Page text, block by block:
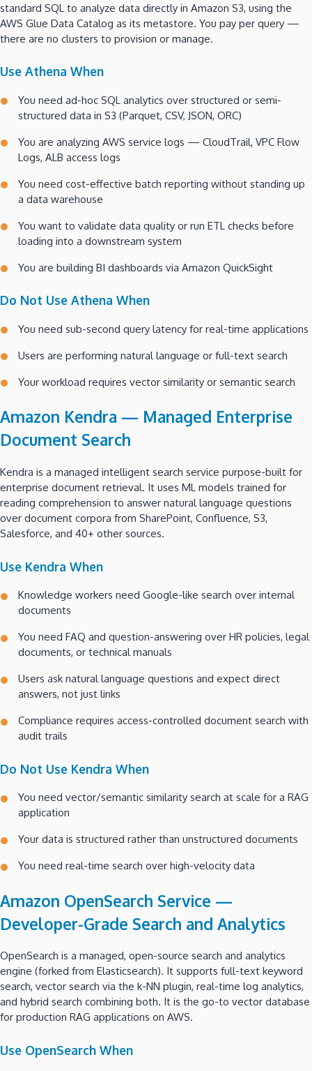
standard SQL to analyze data directly in Amazon S3, using the
AWS Glue Data Catalog as its metastore. You pay per query —
there are no clusters to provision or manage.
Use Athena When
You need ad-hoc SQL analytics over structured or semi-
structured data in S3 (Parquet, CSV, JSON, ORC)
You are analyzing AWS service logs — CloudTrail, VPC Flow
Logs, ALB access logs
You need cost-effective batch reporting without standing up
a data warehouse
You want to validate data quality or run ETL checks before
loading into a downstream system
You are building BI dashboards via Amazon QuickSight
Do Not Use Athena When
You need sub-second query latency for real-time applications
Users are performing natural language or full-text search
Your workload requires vector similarity or semantic search
Amazon Kendra — Managed Enterprise
Document Search
Kendra is a managed intelligent search service purpose-built for
enterprise document retrieval. It uses ML models trained for
reading comprehension to answer natural language questions
over document corpora from SharePoint, Confluence, S3,
Salesforce, and 40+ other sources.
Use Kendra When
Knowledge workers need Google-like search over internal
documents
You need FAQ and question-answering over HR policies, legal
documents, or technical manuals
Users ask natural language questions and expect direct
answers, not just links
Compliance requires access-controlled document search with
audit trails
Do Not Use Kendra When
You need vector/semantic similarity search at scale for a RAG
application
Your data is structured rather than unstructured documents
You need real-time search over high-velocity data
Amazon OpenSearch Service —
Developer-Grade Search and Analytics
OpenSearch is a managed, open-source search and analytics
engine (forked from Elasticsearch). It supports full-text keyword
search, vector search via the k-NN plugin, real-time log analytics,
and hybrid search combining both. It is the go-to vector database
for production RAG applications on AWS.
Use OpenSearch When